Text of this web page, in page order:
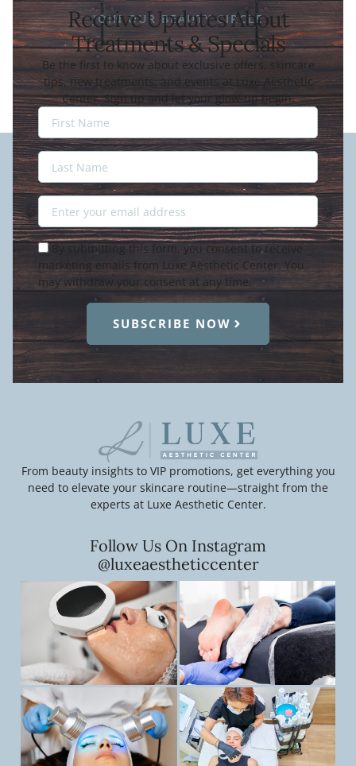
JOIN OUR BEAUTY CIRCLE
Receive Updates About
Treatments & Specials
Be the first to know about exclusive offers, skincare
tips, new treatments, and events at Luxe Aesthetic
Center. Sign up and let your glow-up begin.
Last
Name
Last
Name
Email
Condition
By submitting this form, you consent to receive
marketing emails from Luxe Aesthetic Center. You
may withdraw your consent at any time.
SUBSCRIBE NOW
From beauty insights to VIP promotions, get everything you
need to elevate your skincare routine—straight from the
experts at Luxe Aesthetic Center.
Follow Us On Instagram
@luxeaestheticcenter